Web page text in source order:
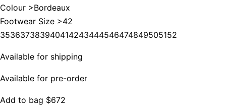
Colour >Bordeaux
Footwear Size >42
353637383940414243444546474849505152
Available for shipping
Available for pre-order
Add to bag $672